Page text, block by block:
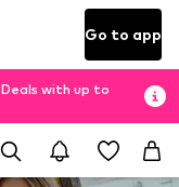
Go to app
Deals with up to